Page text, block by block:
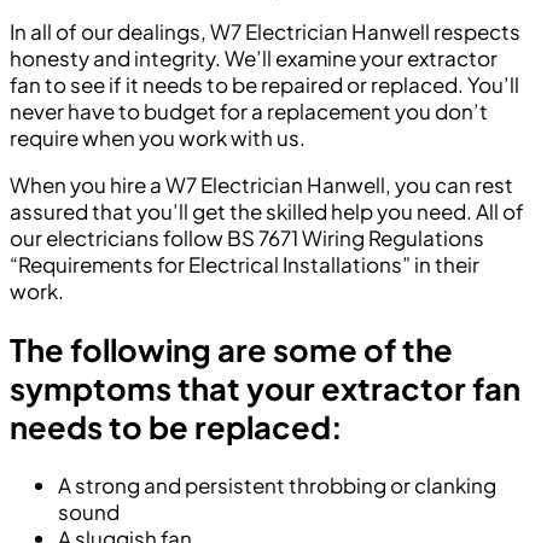
In all of our dealings, W7 Electrician Hanwell respects
honesty and integrity. We’ll examine your extractor
fan to see if it needs to be repaired or replaced. You’ll
never have to budget for a replacement you don’t
require when you work with us.
When you hire a W7 Electrician Hanwell, you can rest
assured that you’ll get the skilled help you need. All of
our electricians follow BS 7671 Wiring Regulations
“Requirements for Electrical Installations” in their
work.
The following are some of the
symptoms that your extractor fan
needs to be replaced:
A strong and persistent throbbing or clanking
sound